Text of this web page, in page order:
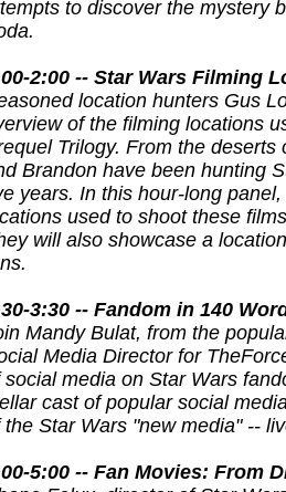
to discover the mystery
2:00 -- Star Wars Filming
location hunters Gus
of the filming locations
Trilogy. From the
Brandon have been hunting
years. In this hour-long
used to shoot these
will also showcase a
3:30 -- Fandom in 140
Mandy Bulat, from the
Media Director for
social media on Star Wars
cast of popular social
the Star Wars "new media" --
5:00 -- Fan Movies: From